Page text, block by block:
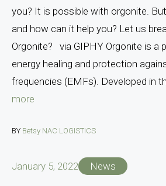
you? It is possible with orgonite.
and how can it help you? Let us
Orgonite? via GIPHY Orgonite is a
energy healing and protection
frequencies (EMFs). Developed in
more
BY Betsy NAC LOGISTICS
January 5, 2022 News